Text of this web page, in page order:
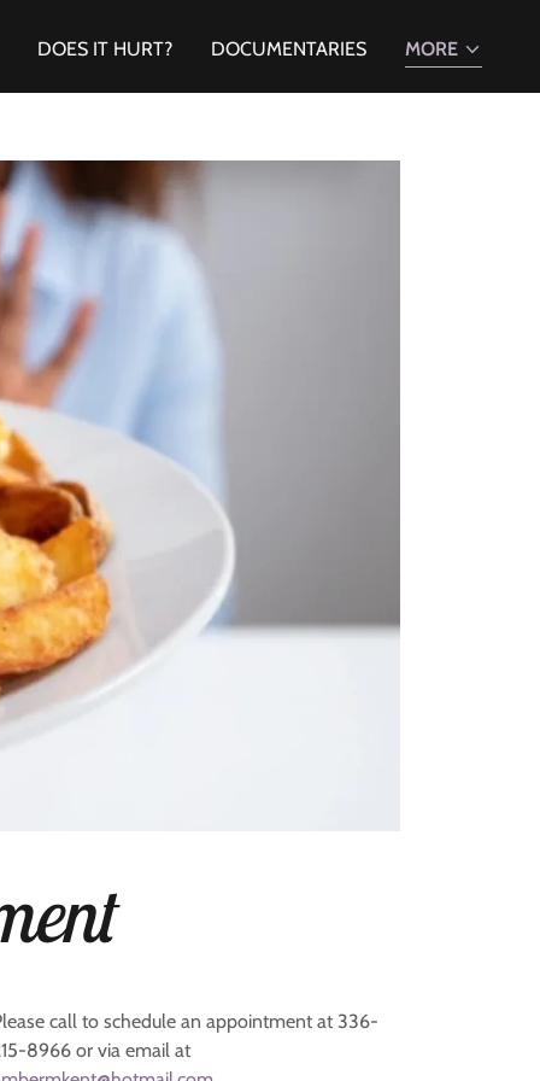
DOES IT HURT? DOCUMENTARIES MORE
call to schedule an appointment at 336-
8966 or via email at